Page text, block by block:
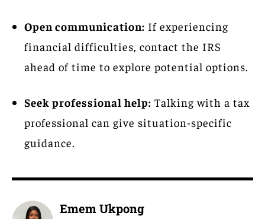
Open communication: If experiencing
financial difficulties, contact the IRS
ahead of time to explore potential options.
Seek professional help: Talking with a tax
professional can give situation-specific
guidance.
Emem Ukpong